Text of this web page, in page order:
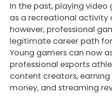
In the past, playing video
as a recreational activity
however, professional
legitimate career path
Young gamers can now
professional esports
content creators, earning
money, and streaming